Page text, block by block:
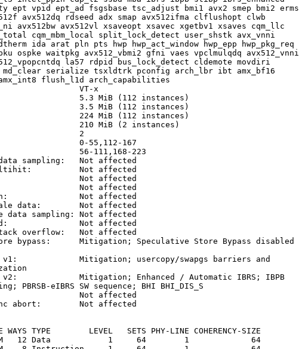
ept vpid ept_ad fsgsbase tsc_adjust bmi1 avx2 smep bmi2 erms
avx512dq rdseed adx smap avx512ifma clflushopt clwb
avx512bw avx512vl xsaveopt xsavec xgetbv1 xsaves cqm_llc
cqm_mbm_local split_lock_detect user_shstk avx_vnni
ida arat pln pts hwp hwp_act_window hwp_epp hwp_pkg_req
ospke waitpkg avx512_vbmi2 gfni vaes vpclmulqdq avx512_vnni
la57 rdpid bus_lock_detect cldemote movdiri
serialize tsxldtrk pconfig arch_lbr ibt amx_bf16
flush_l1d arch_capabilities
VT-x
5.3 MiB (112 instances)
3.5 MiB (112 instances)
224 MiB (112 instances)
210 MiB (2 instances)
2
0-55,112-167
56-111,168-223
sampling:   Not affected
Not affected
Not affected
Not affected
Not affected
data:        Not affected
data sampling: Not affected
Not affected
overflow:   Not affected
bypass:      Mitigation; Speculative Store Bypass disabled
Mitigation; usercopy/swapgs barriers and
Mitigation; Enhanced / Automatic IBRS; IBPB
PBRSB-eIBRS SW sequence; BHI BHI_DIS_S
Not affected
abort:        Not affected
WAYS TYPE        LEVEL   SETS PHY-LINE COHERENCY-SIZE
12 Data            1     64        1             64